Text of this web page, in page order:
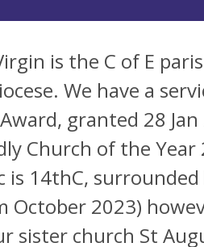
is the C of E
We have a
granted 28
Church of the
is 14thC,
October 2023)
sister church St